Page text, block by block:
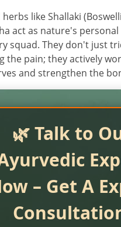
like Shallaki
act as nature's
squad. They don't just
the pain; they actively
and strengthen the
🌿 Talk to
– Get A